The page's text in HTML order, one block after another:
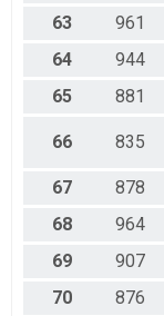
63
961
64
944
65
881
66 835
67 878
68
964
69
907
70
876